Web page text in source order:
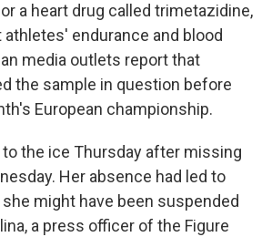
a heart drug called trimetazidine,
endurance and blood
media outlets report that
the sample in question before
European championship.
the ice Thursday after missing
Her absence had led to
might have been suspended
a press officer of the Figure